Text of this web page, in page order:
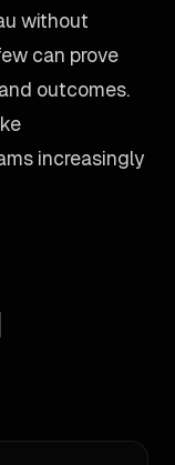
without
can prove
outcomes.
increasingly